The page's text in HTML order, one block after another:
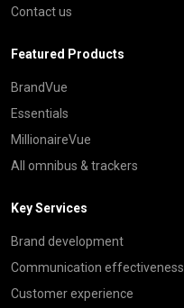
Contact us
Featured Products
BrandVue
Essentials
MillionaireVue
All omnibus & trackers
Key Services
Brand development
Communication effectiveness
Customer experience